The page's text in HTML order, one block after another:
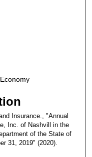
Insurance., "Annual
Inc. of Nashvill in the
of the State of
31, 2019" (2020).